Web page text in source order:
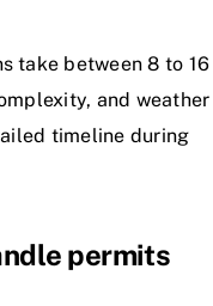
take between 8 to 16
and weather
timeline during
permits